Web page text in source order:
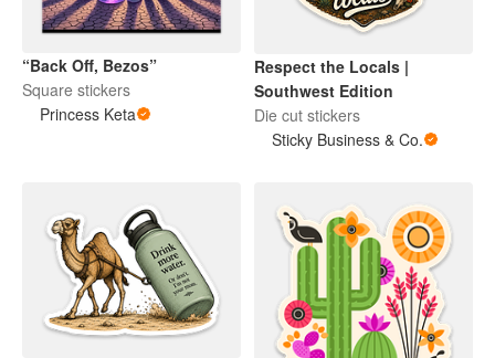
“Back Off, Bezos”
Square stickers
Princess Keta
Respect the Locals |
Southwest Edition
Die cut stickers
Sticky Business & Co.